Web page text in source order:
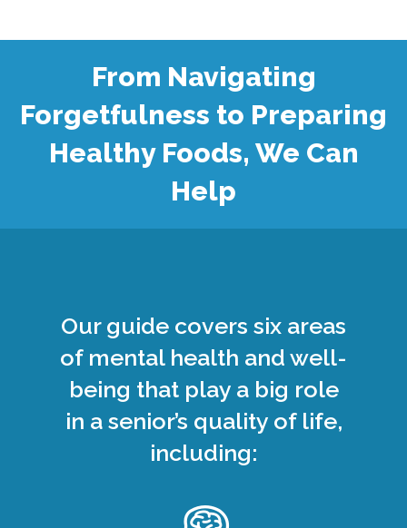
From Navigating
Forgetfulness to Preparing
Healthy Foods, We Can
Help
Our guide covers six areas
of mental health and well-
being that play a big role
in a senior’s quality of life,
including: